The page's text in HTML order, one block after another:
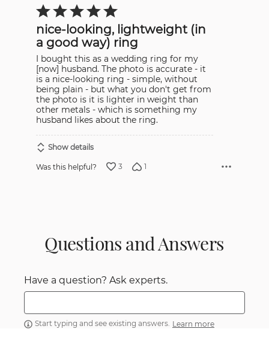
Rated
5
of
5nice-looking, lightweight (in
a good way) ring
I bought this as a wedding ring for my
[now] husband. The photo is accurate - it
is a nice-looking ring - simple, without
being plain - but what you don't get from
the photo is it is lighter in weight than
other metals - which is something my
husband likes about the ring.
Show details
Was this helpful? 3 1
Questions and Answers
Have a question? Ask experts.
Start typing and see existing answers. Learn more